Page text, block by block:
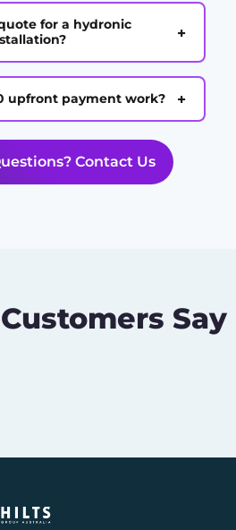
for a hydronic
+
upfront payment work? +
Contact Us
Say